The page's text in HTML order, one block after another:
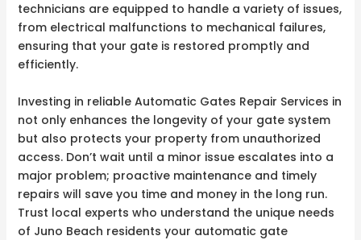
technicians are equipped to handle a variety of issues,
from electrical malfunctions to mechanical failures,
ensuring that your gate is restored promptly and
efficiently.
Investing in reliable Automatic Gates Repair Services in
not only enhances the longevity of your gate system
but also protects your property from unauthorized
access. Don’t wait until a minor issue escalates into a
major problem; proactive maintenance and timely
repairs will save you time and money in the long run.
Trust local experts who understand the unique needs
of Juno Beach residents your automatic gate